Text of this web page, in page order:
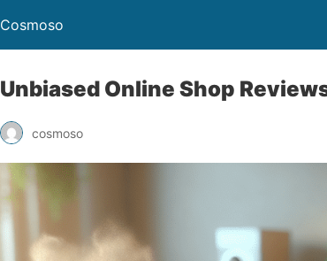
Cosmoso
Unbiased Online Shop
cosmoso